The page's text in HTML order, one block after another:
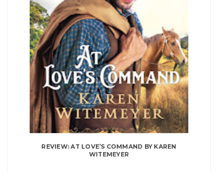
REVIEW: AT LOVE’S COMMAND BY KAREN
WITEMEYER